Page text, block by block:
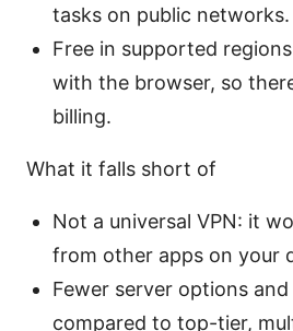
tasks on public networks.
Free in supported
with the browser, so
billing.
What it falls short of
Not a universal VPN: it
from other apps on your
Fewer server options
compared to top-tier,